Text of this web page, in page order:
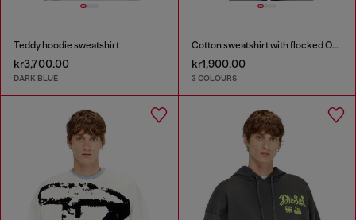
Teddy hoodie sweatshirt
kr3,700.00
DARK BLUE
Cotton sweatshirt with flocked Oval D
kr1,900.00
3 COLOURS